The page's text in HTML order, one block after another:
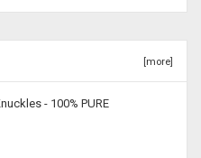
[more]
- 100% PURE